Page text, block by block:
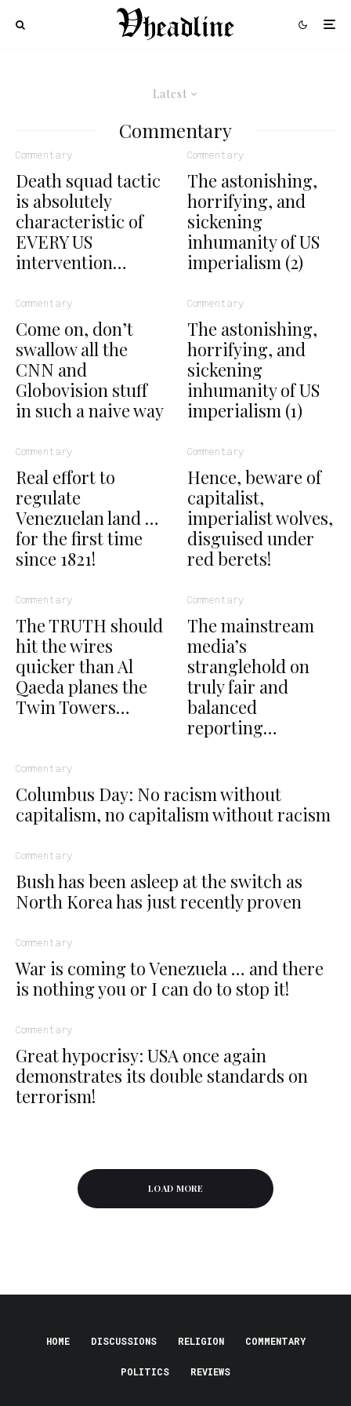
Latest
Commentary
Commentary
Death squad tactic
is absolutely
characteristic of
EVERY US
intervention…
Commentary
Come on, don’t
swallow all the
CNN and
Globovision stuff
in such a naive way
Commentary
Real effort to
regulate
Venezuelan land …
for the first time
since 1821!
Commentary
The TRUTH should
hit the wires
quicker than Al
Qaeda planes the
Twin Towers…
Commentary
The astonishing,
horrifying, and
sickening
inhumanity of US
imperialism (2)
Commentary
The astonishing,
horrifying, and
sickening
inhumanity of US
imperialism (1)
Commentary
Hence, beware of
capitalist,
imperialist wolves,
disguised under
red berets!
Commentary
The mainstream
media’s
stranglehold on
truly fair and
balanced
reporting…
Commentary
Columbus Day: No racism without
capitalism, no capitalism without racism
Commentary
Bush has been asleep at the switch as
North Korea has just recently proven
Commentary
War is coming to Venezuela … and there
is nothing you or I can do to stop it!
Commentary
Great hypocrisy: USA once again
demonstrates its double standards on
terrorism!
LOAD MORE
HOME DISCUSSIONS RELIGION COMMENTARY
POLITICS REVIEWS